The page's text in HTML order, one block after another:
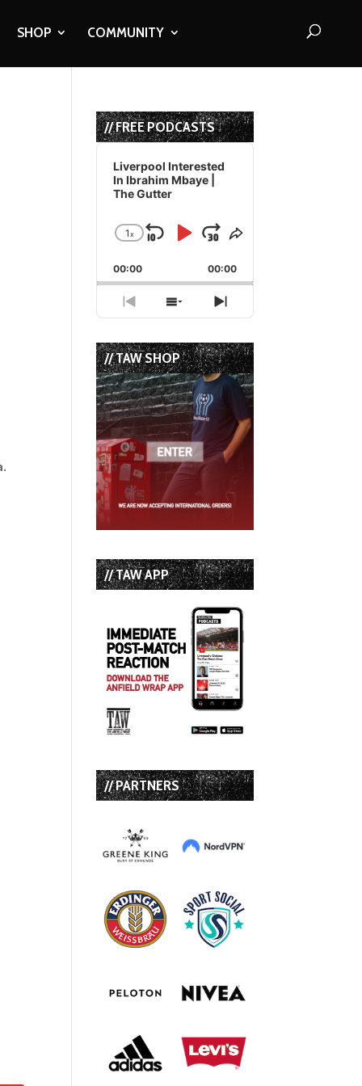
SHOP COMMUNITY
// FREE PODCASTS
Audio
Player
Liverpool Interested
In Ibrahim Mbaye |
The Gutter
Change
Rate
1x
Skip
Backward
Play
Pause
Jump
Forward
Share
Episode
00:00 00:00
Previous
Episode
Show
Episodes
List
Next
Episode
// TAW SHOP
// TAW APP
// PARTNERS